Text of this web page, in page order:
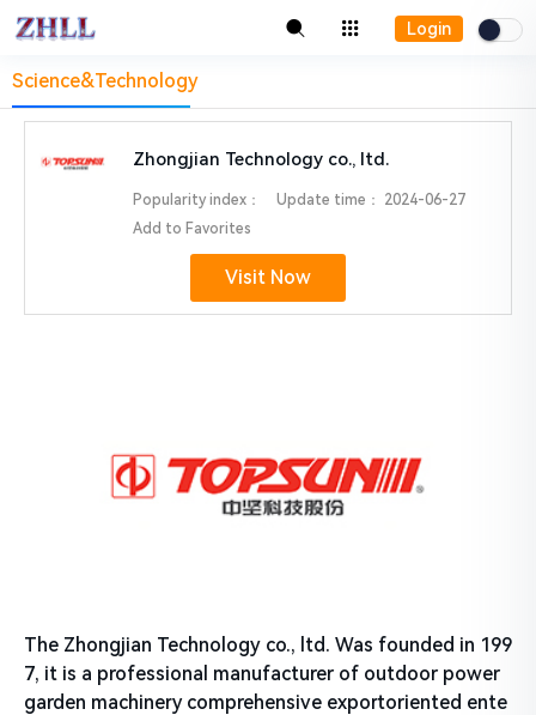
Login
Science&Technology
Zhongjian Technology co., ltd.
Popularity index： Update time：
2024-06-27
Add to Favorites
Visit Now
The Zhongjian Technology co., ltd. Was founded in 199
7, it is a professional manufacturer of outdoor power
garden machinery comprehensive exportoriented ente